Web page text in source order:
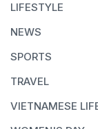
LIFESTYLE
NEWS
SPORTS
TRAVEL
VIETNAMESE